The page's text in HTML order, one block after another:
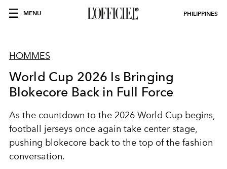
MENU PHILIPPINES
HOMMES
World Cup 2026 Is Bringing
Blokecore Back in Full Force
As the countdown to the 2026 World Cup begins,
football jerseys once again take center stage,
pushing blokecore back to the top of the fashion
conversation.